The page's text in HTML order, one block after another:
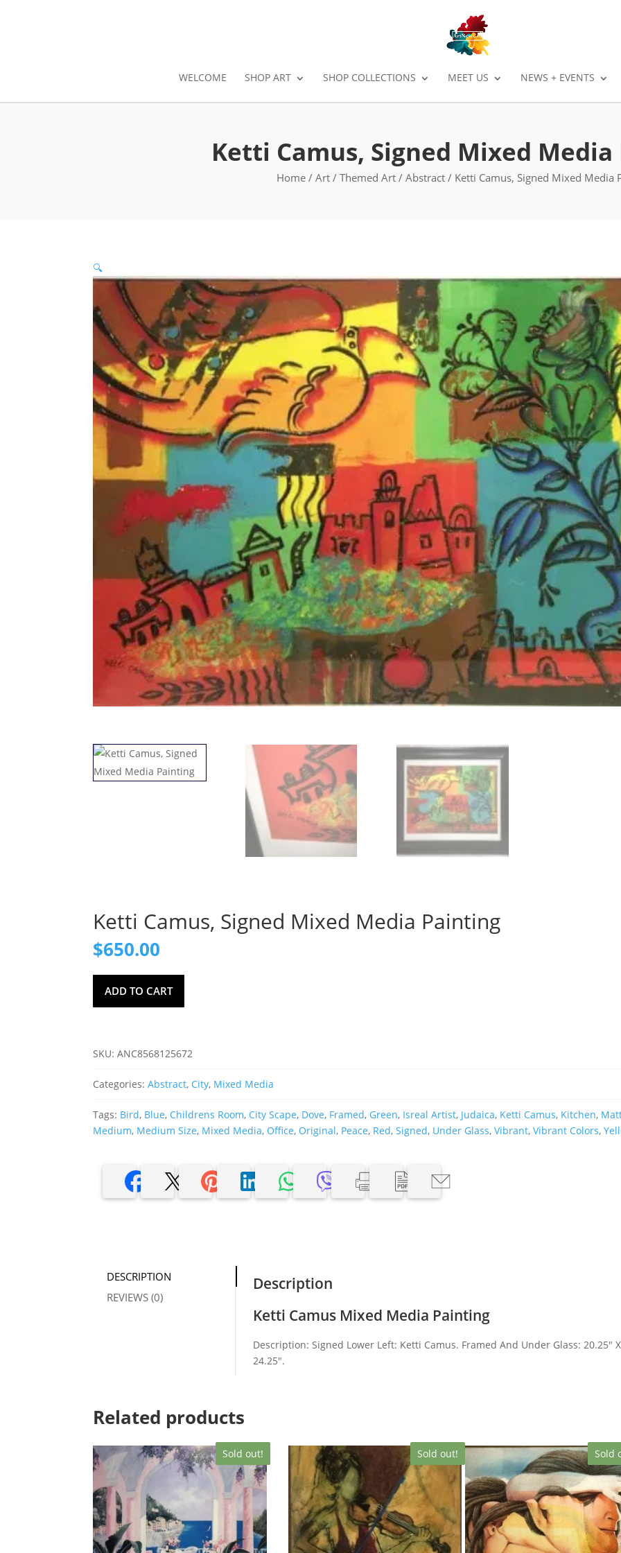
WELCOME SHOP ART SHOP COLLECTIONS MEET US NEWS + EVENTS
Ketti Camus, Signed Mixed
Home/ Art/ Themed Art/ Abstract/ Ketti Camus, Signed Mixed Media
🔍
Ketti Camus, Signed Mixed Media Painting
$650.00
Camus,
quantity
ADD TO CART
SKU:ANC8568125672
Categories:Abstract, City, Mixed Media
Tags: Bird, Blue, Childrens Room, City Scape, Dove, Framed, Green, Isreal Artist, Judaica, Ketti Camus, Kitchen,
Medium, Medium Size, Mixed Media, Office, Original, Peace, Red,Signed, Under Glass,Vibrant,Vibrant Colors,
DESCRIPTION
REVIEWS (0)
Description
Ketti Camus Mixed Media Painting
Description: Signed Lower Left: Ketti Camus. Framed And Under Glass: 20.25″ X
24.25″.
Related products
Sold out! Sold
Sold out!